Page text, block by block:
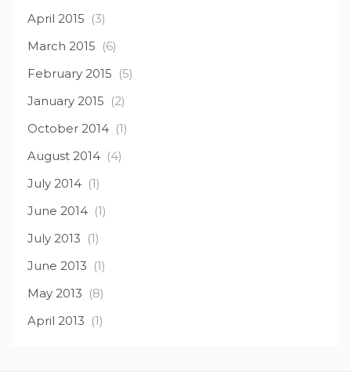
April 2015 (3)
March 2015 (6)
February 2015 (5)
January 2015 (2)
October 2014 (1)
August 2014 (4)
July 2014 (1)
June 2014 (1)
July 2013 (1)
June 2013 (1)
May 2013 (8)
April 2013 (1)